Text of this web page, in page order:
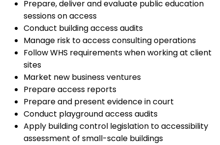
Prepare, deliver and evaluate public education
sessions on access
Conduct building access audits
Manage risk to access consulting operations
Follow WHS requirements when working at client
sites
Market new business ventures
Prepare access reports
Prepare and present evidence in court
Conduct playground access audits
Apply building control legislation to accessibility
assessment of small-scale buildings